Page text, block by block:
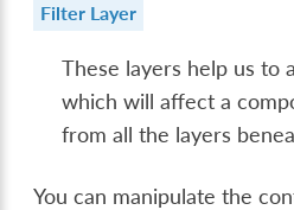
Filter Layer
These layers help us to
which will affect a
from all the layers
You can manipulate the